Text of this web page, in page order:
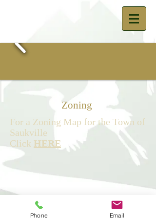
Zoning
For a Zoning Map for the Town of
Saukville
Click HERE
© 2023 by The Town of Saukville -
Town Hall 3762 Lakeland Road,
Phone Email